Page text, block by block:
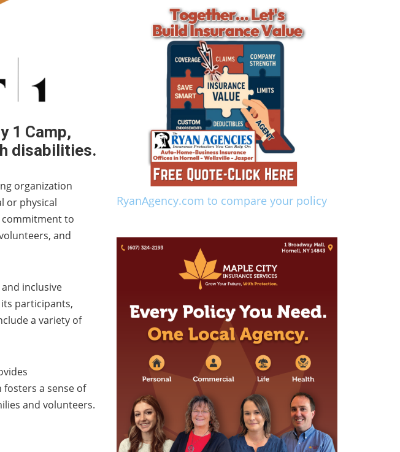
1 Camp,
disabilities.
organization
or physical
commitment to
and
inclusive
participants,
a variety of
a sense of
and volunteers.
RyanAgency.com to compare your policy